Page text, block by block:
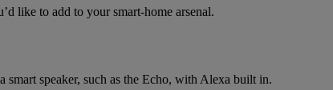
like to add to your smart-home arsenal.
speaker, such as the Echo, with Alexa built in.